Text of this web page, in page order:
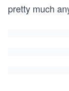
pretty much